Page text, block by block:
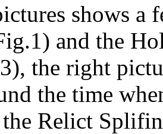
shows a
and the
the right
the time
Relict